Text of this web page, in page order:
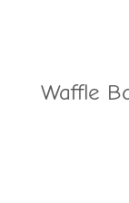
Waffle